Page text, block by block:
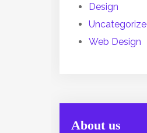
Design
Web Design
About us